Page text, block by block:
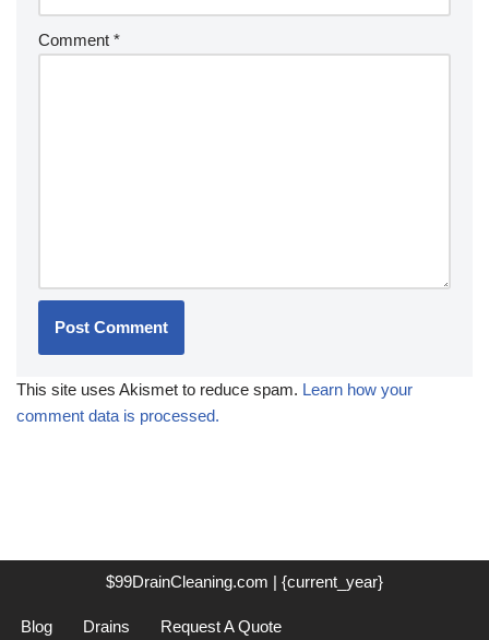
Comment *
This site uses Akismet to reduce spam. Learn how your
comment data is processed.
$99DrainCleaning.com | {current_year}
Blog Drains Request A Quote